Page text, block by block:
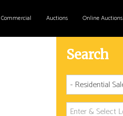
Commercial Auctions Online Auctions
Search